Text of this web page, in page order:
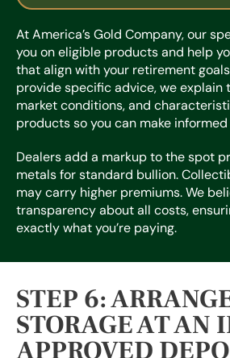
At America’s Gold Company, our
you on eligible products and help
that align with your retirement
provide specific advice, we explain
market conditions, and
products so you can make
Dealers add a markup to the spot
metals for standard bullion.
may carry higher premiums. We
transparency about all costs,
exactly what you’re paying.
STEP 6:
STORAGE AT AN
APPROVED